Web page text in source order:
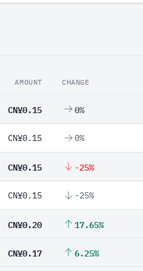
AMOUNT CHANGE
CN¥0.15 0%
CN¥0.15 0%
CN¥0.15 -25%
CN¥0.15 -25%
CN¥0.20 17.65%
CN¥0.17 6.25%